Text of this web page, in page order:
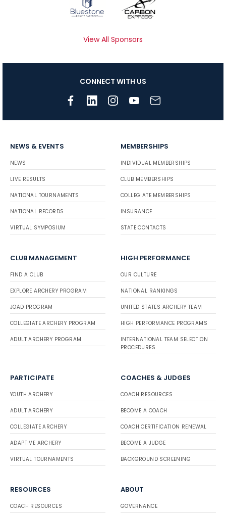
View All Sponsors
CONNECT WITH US
NEWS & EVENTS
NEWS
LIVE RESULTS
NATIONAL TOURNAMENTS
NATIONAL RECORDS
VIRTUAL SYMPOSIUM
MEMBERSHIPS
INDIVIDUAL MEMBERSHIPS
CLUB MEMBERSHIPS
COLLEGIATE MEMBERSHIPS
INSURANCE
STATE CONTACTS
CLUB MANAGEMENT
FIND A CLUB
EXPLORE ARCHERY PROGRAM
JOAD PROGRAM
COLLEGIATE ARCHERY PROGRAM
ADULT ARCHERY PROGRAM
HIGH PERFORMANCE
OUR CULTURE
NATIONAL RANKINGS
UNITED STATES ARCHERY TEAM
HIGH PERFORMANCE PROGRAMS
INTERNATIONAL TEAM SELECTION
PROCEDURES
PARTICIPATE
YOUTH ARCHERY
ADULT ARCHERY
COLLEGIATE ARCHERY
ADAPTIVE ARCHERY
VIRTUAL TOURNAMENTS
COACHES & JUDGES
COACH RESOURCES
BECOME A COACH
COACH CERTIFICATION RENEWAL
BECOME A JUDGE
BACKGROUND SCREENING
RESOURCES
COACH RESOURCES
ABOUT
GOVERNANCE